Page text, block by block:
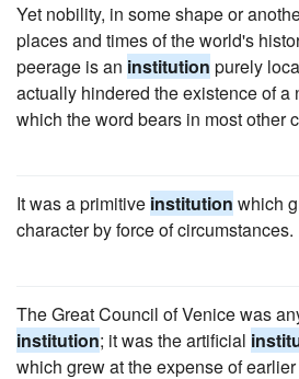
Yet nobility, in some shape or
places and times of the world's
peerage is an institution purely
actually hindered the existence of a
which the word bears in most other
It was a primitive institution which
character by force of circumstances.
The Great Council of Venice was
institution; it was the artificial
which grew at the expense of